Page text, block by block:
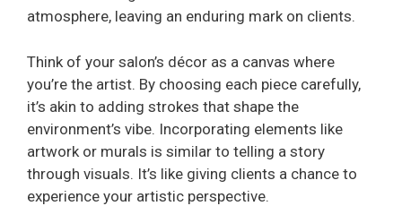
atmosphere, leaving an enduring mark on clients.
Think of your salon’s décor as a canvas where
you’re the artist. By choosing each piece carefully,
it’s akin to adding strokes that shape the
environment’s vibe. Incorporating elements like
artwork or murals is similar to telling a story
through visuals. It’s like giving clients a chance to
experience your artistic perspective.